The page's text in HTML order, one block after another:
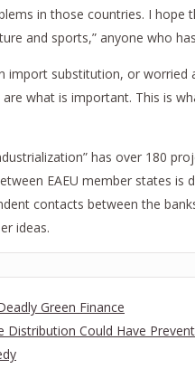
in those countries. I hope
and sports,” anyone who
substitution, or
what is important. This is
has over 180
EAEU member states
contacts between the
ideas.
Green Finance
Distribution Could Have